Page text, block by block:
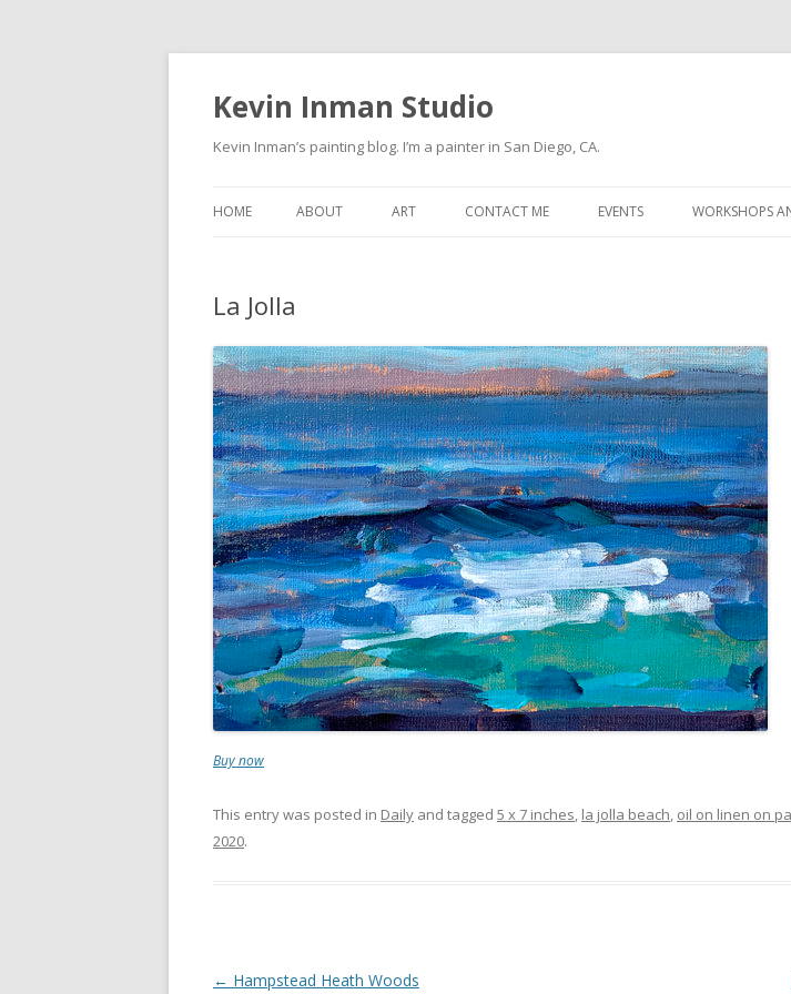
Kevin Inman Studio
Kevin Inman’s painting blog. I’m a painter in San Diego, CA.
to
HOME ABOUT ART CONTACT ME EVENTS WORKSHOPS
La Jolla
Buy now
This entry was posted in Daily and tagged 5 x 7 inches, la jolla beach, oil on linen on
2020.
Post
← Hampstead Heath Woods